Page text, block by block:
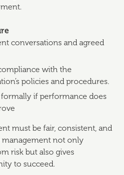
conversations and agreed
with the
policies and procedures.
formally if performance does
must be fair, consistent, and
not only
risk but also gives
to succeed.